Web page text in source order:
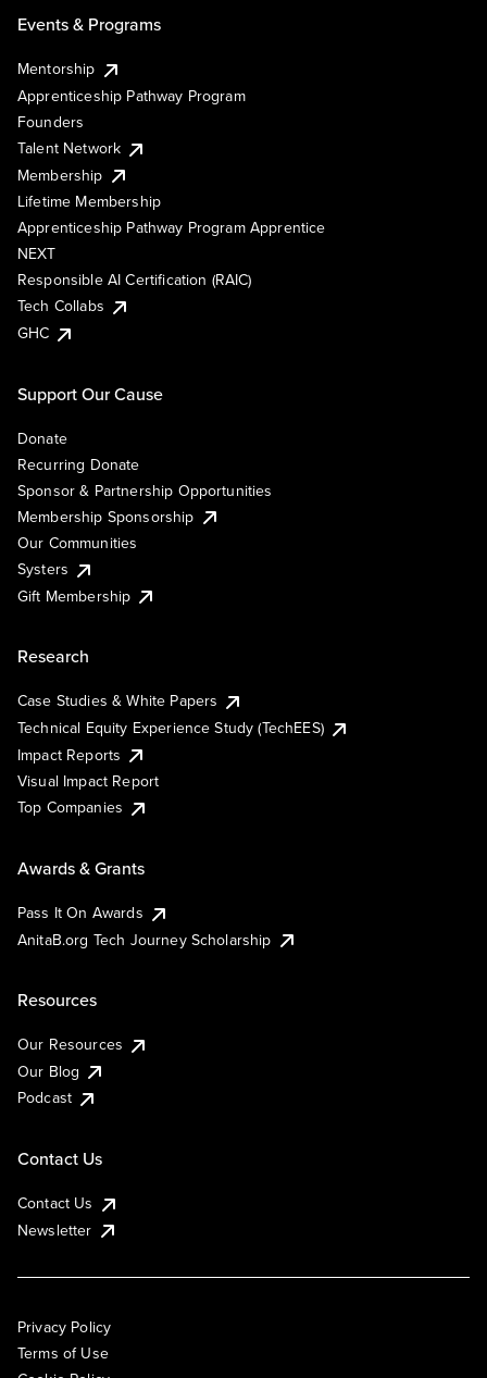
Events & Programs
Mentorship
Apprenticeship Pathway Program
Founders
Talent Network
Membership
Lifetime Membership
Apprenticeship Pathway Program Apprentice
NEXT
Responsible AI Certification (RAIC)
Tech Collabs
GHC
Support Our Cause
Donate
Recurring Donate
Sponsor & Partnership Opportunities
Membership Sponsorship
Our Communities
Systers
Gift Membership
Research
Case Studies & White Papers
Technical Equity Experience Study (TechEES)
Impact Reports
Visual Impact Report
Top Companies
Awards & Grants
Pass It On Awards
AnitaB.org Tech Journey Scholarship
Resources
Our Resources
Our Blog
Podcast
Contact Us
Contact Us
Newsletter
Privacy Policy
Terms of Use